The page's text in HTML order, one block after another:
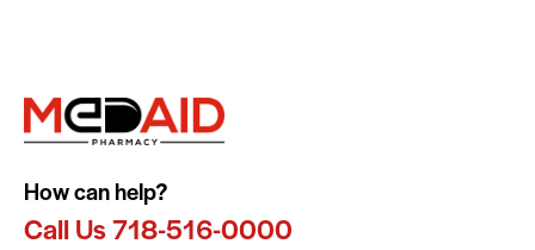
How can help?
Call Us 718-516-0000